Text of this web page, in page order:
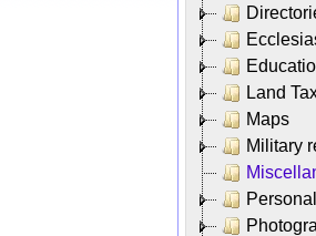
Land
Maps
Military